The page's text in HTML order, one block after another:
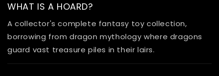
WHAT IS A HOARD?
A collector's complete fantasy toy collection,
borrowing from dragon mythology where dragons
guard vast treasure piles in their lairs.